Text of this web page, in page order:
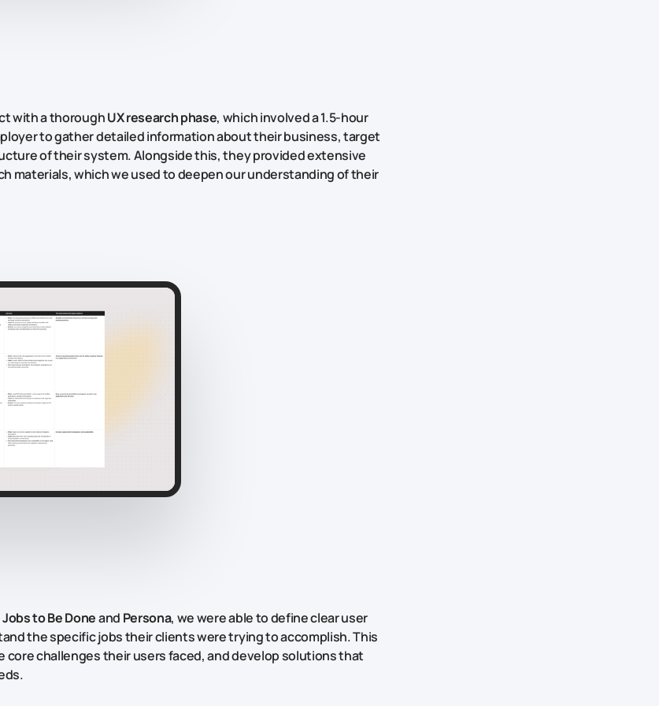
with a thoroughUX research phase, which involved a 1.5-hour
to gather detailed information about their business, target
of their system. Alongside this, they provided extensive
materials, which we used to deepen our understanding of their
Jobs to Be Doneand Persona, we were able to define clear user
the specific jobs their clients were trying to accomplish. This
core challenges their users faced, and develop solutions that